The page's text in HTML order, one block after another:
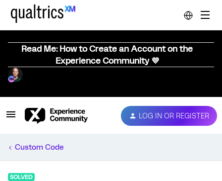
Read Me: How to Create an Account on the
Experience Community 💜
LOG IN OR REGISTER
Custom Code
SOLVED